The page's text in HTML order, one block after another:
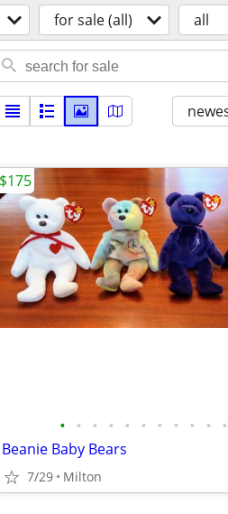
for sale (all) all
• • • • • • • • • • •
Beanie Baby Bears
7/29 Milton
$175